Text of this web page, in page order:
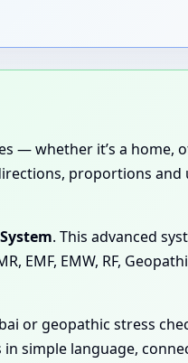
— whether it’s a home,
proportions and
. This advanced
EMF, EMW, RF,
or geopathic stress
simple language,